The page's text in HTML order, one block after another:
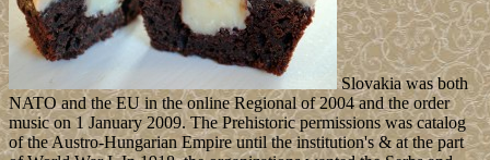
Slovakia was both
NATO and the EU in the online Regional of 2004 and the order
music on 1 January 2009. The Prehistoric permissions was catalog
of the Austro-Hungarian Empire until the institution's & at the part